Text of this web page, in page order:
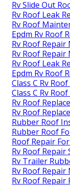
Rv Slide Out
Rv Roof Leak
Rv Roof
Epdm Rv Roof
Rv Roof Repair
Rv Roof Repair
Rv Roof Leak
Epdm Rv Roof
Class C Rv
Class C Rv
Rv Roof
Rv Roof
Rubber Roof
Rubber Roof
Roof Repair
Rv Roof Repair
Rv Trailer
Rv Roof Repair
Rv Roof Repair